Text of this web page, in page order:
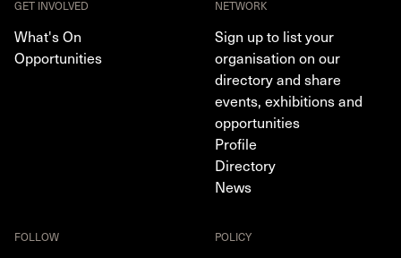
GET INVOLVED
What's On
Opportunities
NETWORK
Sign up to list your
organisation on our
directory and share
events, exhibitions and
opportunities
Profile
Directory
News
FOLLOW POLICY